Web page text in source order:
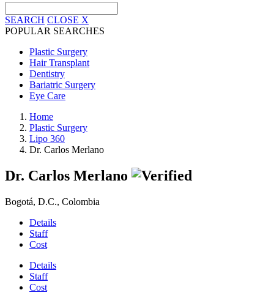
SEARCH CLOSE X
POPULAR SEARCHES
Plastic Surgery
Hair Transplant
Dentistry
Bariatric Surgery
Eye Care
Home
Plastic Surgery
Lipo 360
Dr. Carlos Merlano
Dr. Carlos Merlano
Bogotá, D.C., Colombia
Details
Staff
Cost
Details
Staff
Cost